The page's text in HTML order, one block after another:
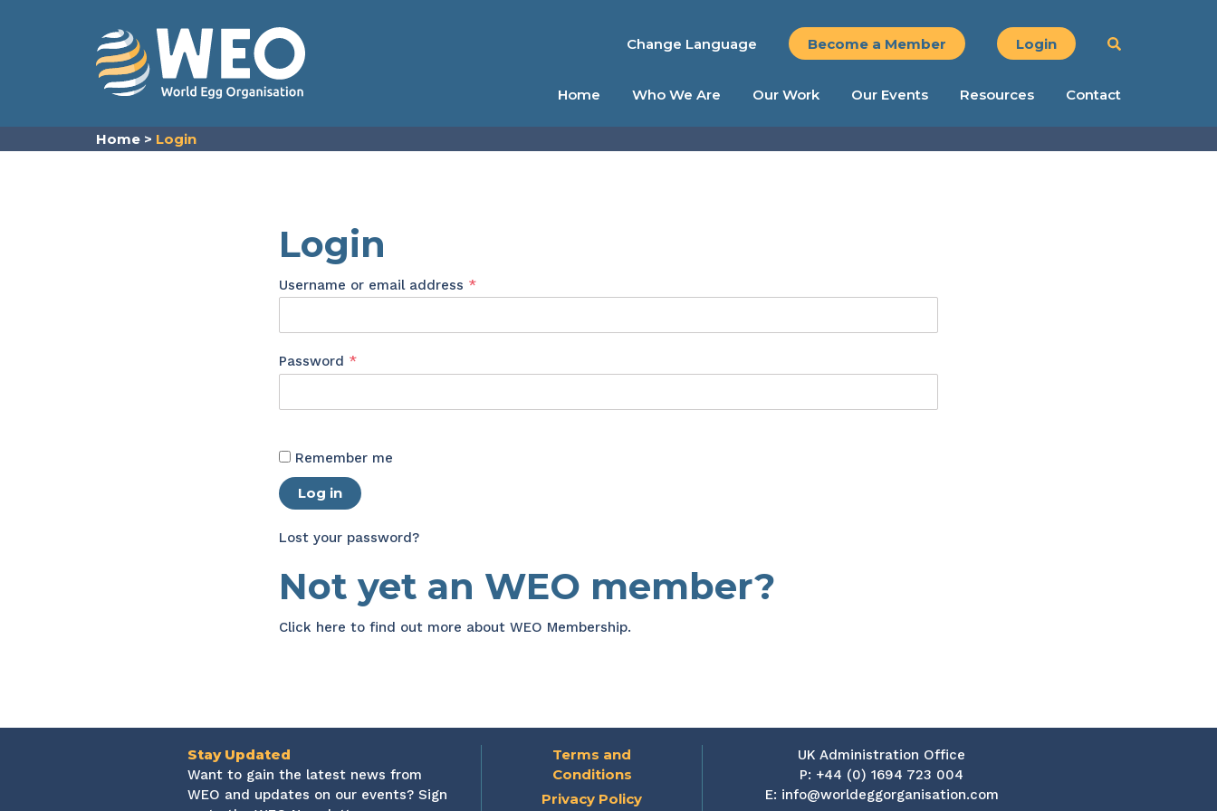
Change Language Become a Member Login
Home Who We Are Our Work Our Events Resources Contact
Home > Login
Login
Username or email address *Required
Password *Required
Remember me
Log in
Lost your password?
Not yet an WEO member?
Click here to find out more about WEO Membership.
Stay Updated
Want to gain the latest news from
WEO and updates on our events? Sign
Terms and
Conditions
Privacy Policy
UK Administration Office
P: +44 (0) 1694 723 004
E: info@worldeggorganisation.com